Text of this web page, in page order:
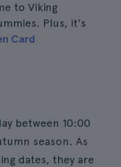
to Viking
Plus, it's
Card
between 10:00
season. As
dates, they are